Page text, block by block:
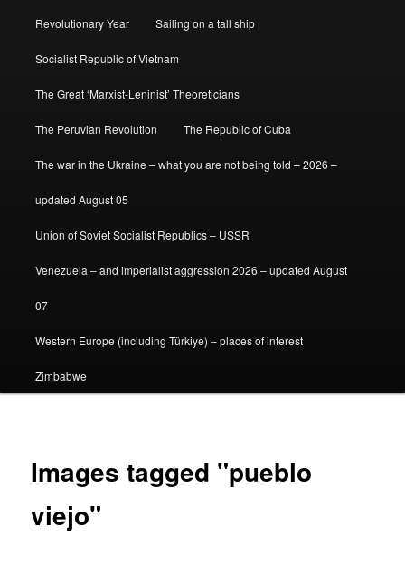
Revolutionary Year Sailing on a tall ship
Socialist Republic of Vietnam
The Great ‘Marxist-Leninist’ Theoreticians
The Peruvian Revolution The Republic of Cuba
The war in the Ukraine – what you are not being told – 2026 –
updated August 05
Union of Soviet Socialist Republics – USSR
Venezuela – and imperialist aggression 2026 – updated August
07
Western Europe (including Türkiye) – places of interest
Zimbabwe
Images tagged "pueblo
viejo"